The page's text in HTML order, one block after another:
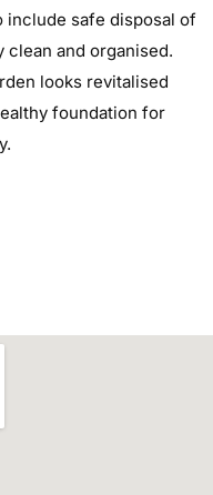
include safe disposal of
and organised.
looks revitalised
foundation for